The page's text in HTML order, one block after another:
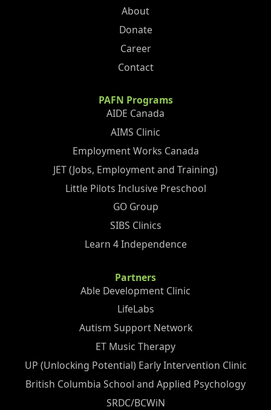
About
Donate
Career
Contact
PAFN Programs
AIDE Canada
AIMS Clinic
Employment Works Canada
JET (Jobs, Employment and Training)
Little Pilots Inclusive Preschool
GO Group
SIBS Clinics
Learn 4 Independence
Partners
Able Development Clinic
LifeLabs
Autism Support Network
ET Music Therapy
UP (Unlocking Potential) Early Intervention Clinic
British Columbia School and Applied Psychology
SRDC/BCWiN